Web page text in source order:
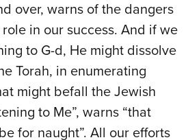
over, warns of the dangers
role in our success. And if we
to G-d, He might dissolve
Torah, in enumerating
might befall the Jewish
to Me”, warns “that
for naught”. All our efforts